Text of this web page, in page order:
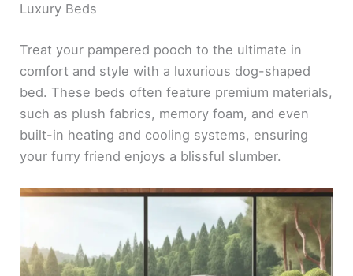
Luxury Beds
Treat your pampered pooch to the ultimate in
comfort and style with a luxurious dog-shaped
bed. These beds often feature premium materials,
such as plush fabrics, memory foam, and even
built-in heating and cooling systems, ensuring
your furry friend enjoys a blissful slumber.